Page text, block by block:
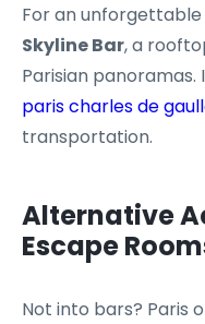
For an
Skyline Bar, a
Parisian panoramas.
paris charles de
transportation.
Alternative
Escape
Not into bars? Paris